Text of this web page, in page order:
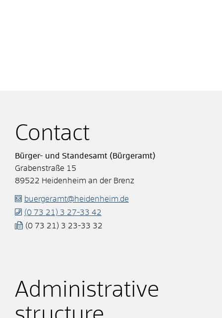
Contact
Bürger- und Standesamt (Bürgeramt)
Grabenstraße 15
89522 Heidenheim an der Brenz
buergeramt@heidenheim.de
(0 73 21) 3 27-33 42
(0 73 21) 3 23-33 32
Administrative